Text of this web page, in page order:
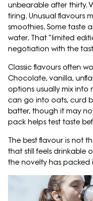
unbearable after thirty.
tiring. Unusual flavours
smoothies. Some taste
water. That “limited
negotiation with the
Classic flavours often
Chocolate, vanilla,
options usually mix into
can go into oats, curd
batter, though it may
pack helps test taste
The best flavour is not
that still feels drinkable
the novelty has packed